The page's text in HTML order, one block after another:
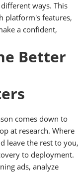
ways. This
platform's features,
a confident,
Better
comes down to
at research. Where
leave the rest to you,
to deployment.
ads, analyze